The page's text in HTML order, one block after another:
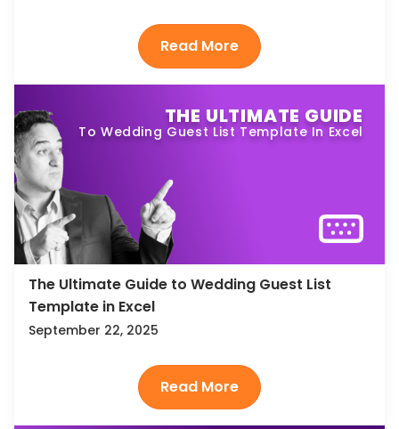
THE ULTIMATE GUIDE
To Wedding Guest List Template In Excel
The Ultimate Guide to Wedding Guest List
Template in Excel
September 22, 2025